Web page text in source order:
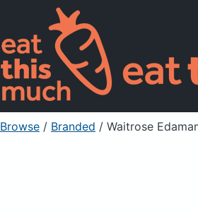
Browse / Branded / Waitrose